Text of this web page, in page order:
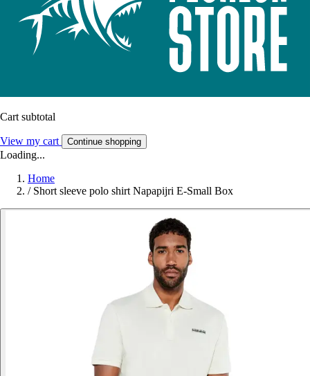
Cart subtotal
View my cart Continue shopping
Loading...
Home
/ Short sleeve polo shirt Napapijri E-Small Box